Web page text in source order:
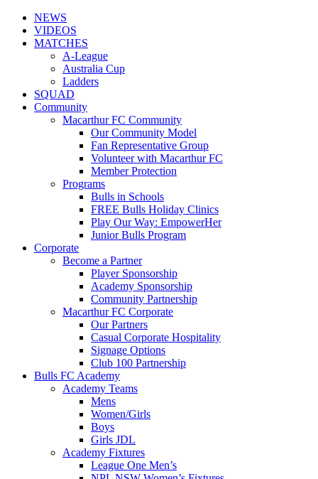
NEWS
VIDEOS
MATCHES
A-League
Australia Cup
Ladders
SQUAD
Community
Macarthur FC Community
Our Community Model
Fan Representative Group
Volunteer with Macarthur FC
Member Protection
Programs
Bulls in Schools
FREE Bulls Holiday Clinics
Play Our Way: EmpowerHer
Junior Bulls Program
Corporate
Become a Partner
Player Sponsorship
Academy Sponsorship
Community Partnership
Macarthur FC Corporate
Our Partners
Casual Corporate Hospitality
Signage Options
Club 100 Partnership
Bulls FC Academy
Academy Teams
Mens
Women/Girls
Boys
Girls JDL
Academy Fixtures
League One Men’s